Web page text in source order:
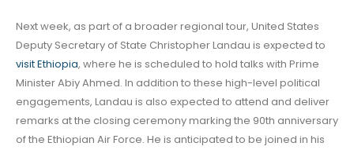
Next week, as part of a broader regional tour, United States
Deputy Secretary of State Christopher Landau is expected to
visit Ethiopia, where he is scheduled to hold talks with Prime
Minister Abiy Ahmed. In addition to these high-level political
engagements, Landau is also expected to attend and deliver
remarks at the closing ceremony marking the 90th anniversary
of the Ethiopian Air Force. He is anticipated to be joined in his